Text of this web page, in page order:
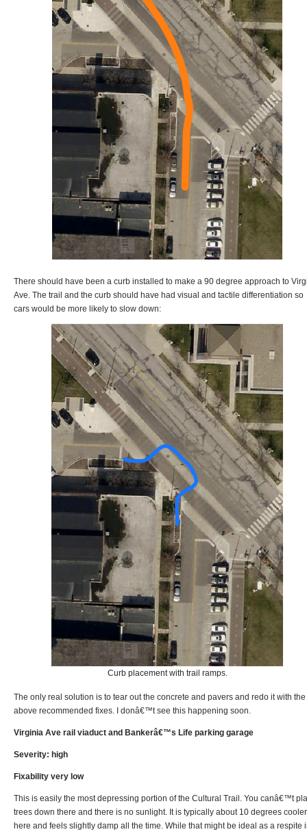
There should have been a curb installed to make a 90 degree approach to
Ave. The trail and the curb should have had visual and tactile differentiation so
cars would be more likely to slow down:
Curb placement with trail ramps.
The only real solution is to tear out the concrete and pavers and redo it with the
above recommended fixes. I donâ€™t see this happening soon.
Virginia Ave rail viaduct and Bankerâ€™s Life parking garage
Severity: high
Fixability very low
This is easily the most depressing portion of the Cultural Trail. You canâ€™t
trees down there and there is no sunlight. It is typically about 10 degrees cooler
here and feels slightly damp all the time. While that might be ideal as a respite